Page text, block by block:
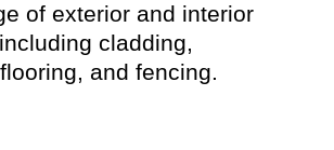
of exterior and interior
cladding,
and fencing.